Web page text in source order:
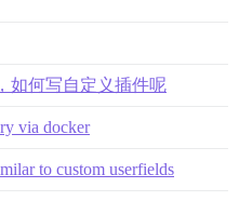
如何写自定义插件呢
via docker
to custom userfields